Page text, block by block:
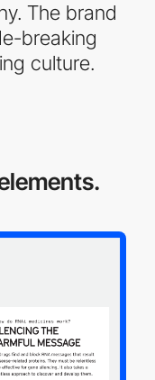
The brand
breaking
culture.